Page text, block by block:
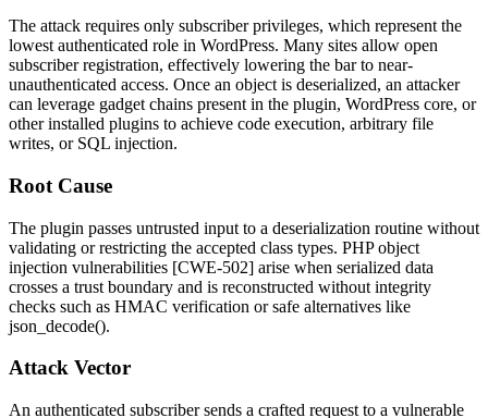
The attack requires only subscriber privileges, which represent the
lowest authenticated role in WordPress. Many sites allow open
subscriber registration, effectively lowering the bar to near-
unauthenticated access. Once an object is deserialized, an attacker
can leverage gadget chains present in the plugin, WordPress core, or
other installed plugins to achieve code execution, arbitrary file
writes, or SQL injection.
Root Cause
The plugin passes untrusted input to a deserialization routine without
validating or restricting the accepted class types. PHP object
injection vulnerabilities [CWE-502] arise when serialized data
crosses a trust boundary and is reconstructed without integrity
checks such as HMAC verification or safe alternatives like
json_decode().
Attack Vector
An authenticated subscriber sends a crafted request to a vulnerable